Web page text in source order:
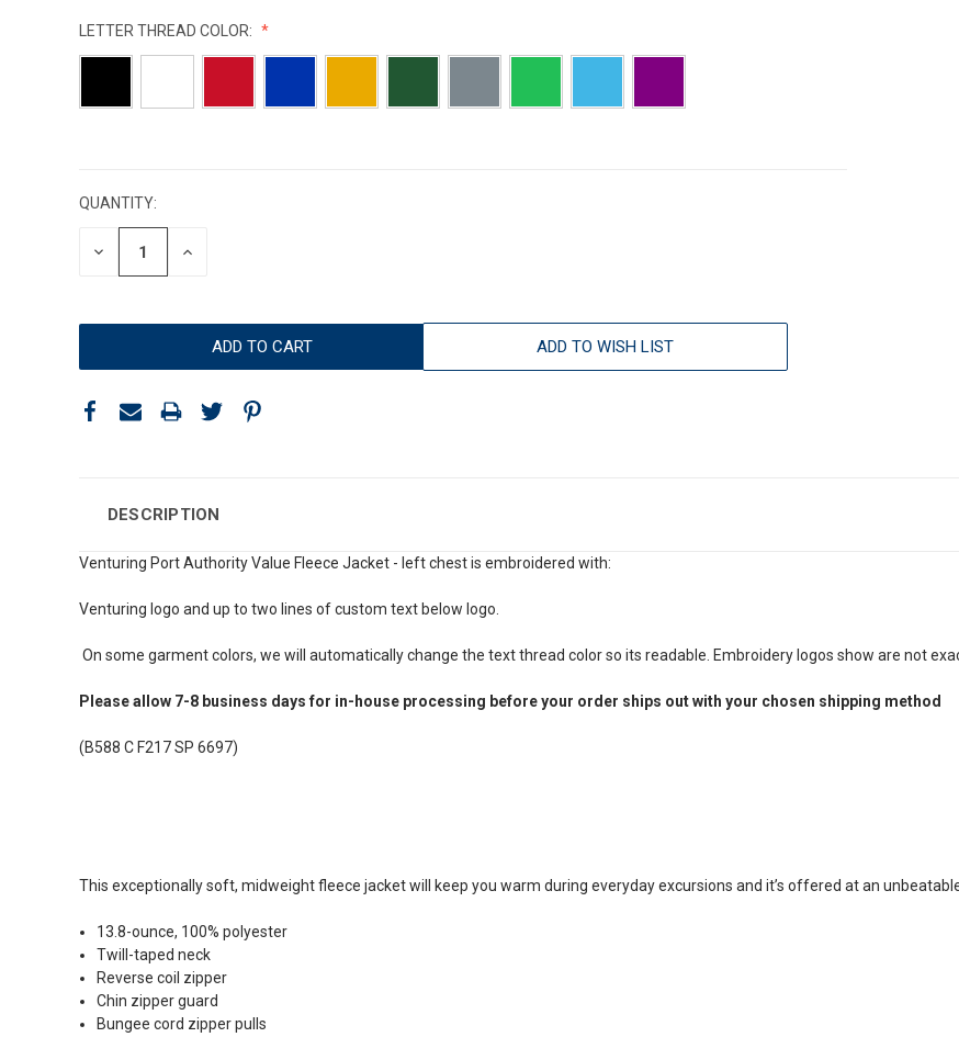
LETTER THREAD COLOR:
QUANTITY:
DECREASE INCREASE
ADD TO WISH LIST
DESCRIPTION
Venturing Port Authority Value Fleece Jacket - left chest is embroidered with:
Venturing logo and up to two lines of custom text below logo.
On some garment colors, we will automatically change the text thread color so its readable. Embroidery logos show are not
Please allow 7-8 business days for in-house processing before your order ships out with your chosen shipping method
(B588 C F217 SP 6697)
This exceptionally soft, midweight fleece jacket will keep you warm during everyday excursions and it’s offered at an
13.8-ounce, 100% polyester
Twill-taped neck
Reverse coil zipper
Chin zipper guard
Bungee cord zipper pulls